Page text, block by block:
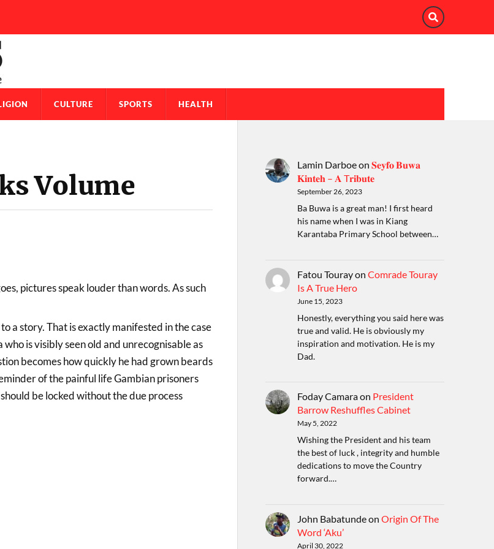
CULTURE SPORTS HEALTH
Volume
pictures speak louder than words. As such
a story. That is exactly manifested in the case
who is visibly seen old and unrecognisable as
becomes how quickly he had grown beards
of the painful life Gambian prisoners
be locked without the due process
Lamin Darboeon 𝐒𝐞𝐲𝐟𝐨 𝐁𝐮𝐰𝐚
𝐊𝐢𝐧𝐭𝐞𝐡 – 𝐀 T𝐫𝐢𝐛𝐮𝐭𝐞
September 26, 2023
Ba Buwa is a great man! I first heard
his name when I was in Kiang
Karantaba Primary School between…
Fatou Tourayon Comrade Touray
Is A True Hero
June 15, 2023
Honestly, everything you said here was
true and valid. He is obviously my
inspiration and motivation. He is my
Dad.
Foday Camaraon President
Barrow Reshuffles Cabinet
May 5, 2022
Wishing the President and his team
the best of luck , integrity and humble
dedications to move the Country
forward.…
John Babatundeon Origin Of The
Word ‘Aku’
April 30, 2022